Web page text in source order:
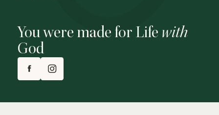
You were made for Life with
God